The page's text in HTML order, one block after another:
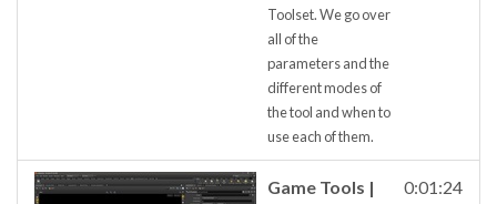
Toolset. We go over
all of the
parameters and the
different modes of
the tool and when to
use each of them.
Game Tools |
0:01:24